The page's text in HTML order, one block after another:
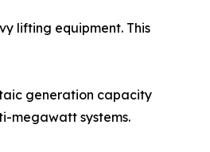
lifting equipment. This
generation capacity
megawatt systems.